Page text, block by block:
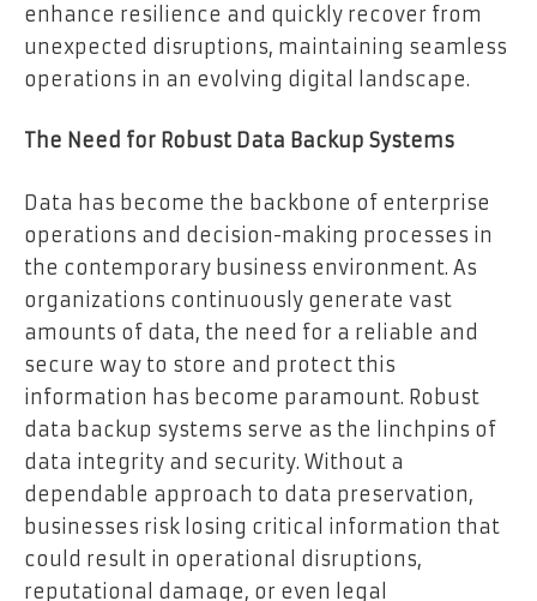
enhance resilience and quickly recover from
unexpected disruptions, maintaining seamless
operations in an evolving digital landscape.
The Need for Robust Data Backup Systems
Data has become the backbone of enterprise
operations and decision-making processes in
the contemporary business environment. As
organizations continuously generate vast
amounts of data, the need for a reliable and
secure way to store and protect this
information has become paramount. Robust
data backup systems serve as the linchpins of
data integrity and security. Without a
dependable approach to data preservation,
businesses risk losing critical information that
could result in operational disruptions,
reputational damage, or even legal